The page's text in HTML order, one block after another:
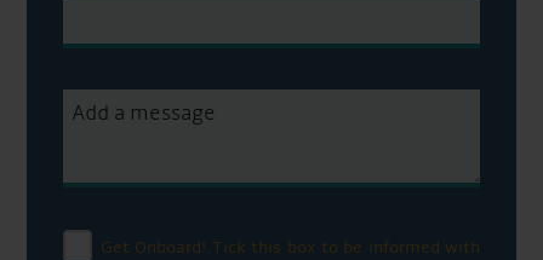
Get Onboard! Tick this box to be informed with